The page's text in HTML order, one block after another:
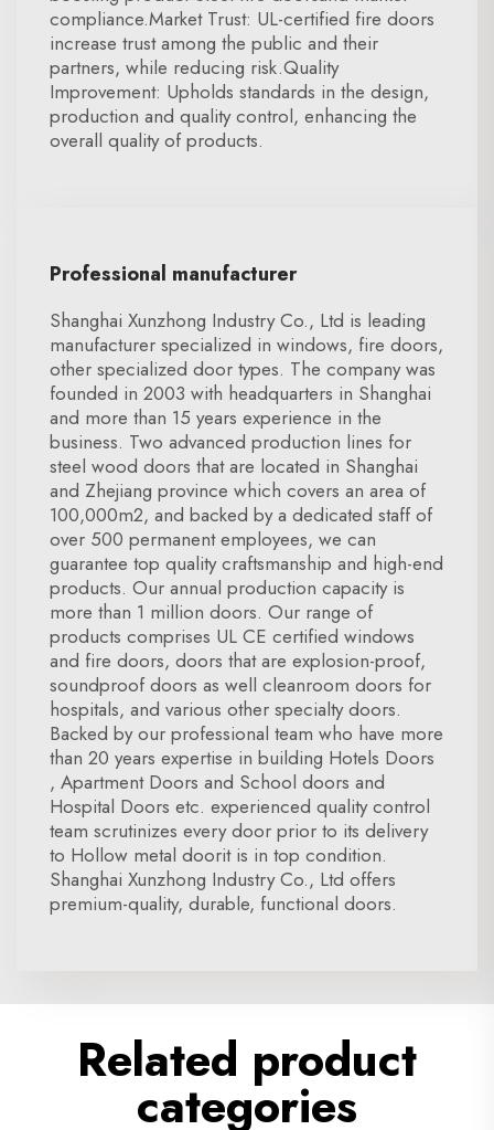
compliance.Market Trust: UL-certified fire doors
increase trust among the public and their
partners, while reducing risk.Quality
Improvement: Upholds standards in the design,
production and quality control, enhancing the
overall quality of products.
Professional manufacturer
Shanghai Xunzhong Industry Co., Ltd is leading
manufacturer specialized in windows, fire doors,
other specialized door types. The company was
founded in 2003 with headquarters in Shanghai
and more than 15 years experience in the
business. Two advanced production lines for
steel wood doors that are located in Shanghai
and Zhejiang province which covers an area of
100,000m2, and backed by a dedicated staff of
over 500 permanent employees, we can
guarantee top quality craftsmanship and high-end
products. Our annual production capacity is
more than 1 million doors. Our range of
products comprises UL CE certified windows
and fire doors, doors that are explosion-proof,
soundproof doors as well cleanroom doors for
hospitals, and various other specialty doors.
Backed by our professional team who have more
than 20 years expertise in building Hotels Doors
, Apartment Doors and School doors and
Hospital Doors etc. experienced quality control
team scrutinizes every door prior to its delivery
to Hollow metal doorit is in top condition.
Shanghai Xunzhong Industry Co., Ltd offers
premium-quality, durable, functional doors.
Related product
categories